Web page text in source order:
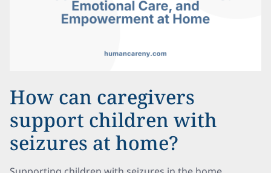
How can caregivers
support children with
seizures at home?